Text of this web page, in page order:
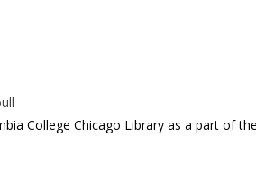
College Chicago Library as a part of